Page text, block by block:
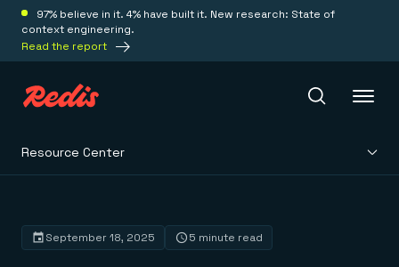
97% believe in it. 4% have built it. New research: State of
context engineering.
Read the report
Platform
Resource Center
September 18, 2025 5 minute read